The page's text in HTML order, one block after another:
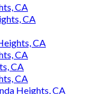
CA
CA
CA
CA
CA
CA
Heights, CA